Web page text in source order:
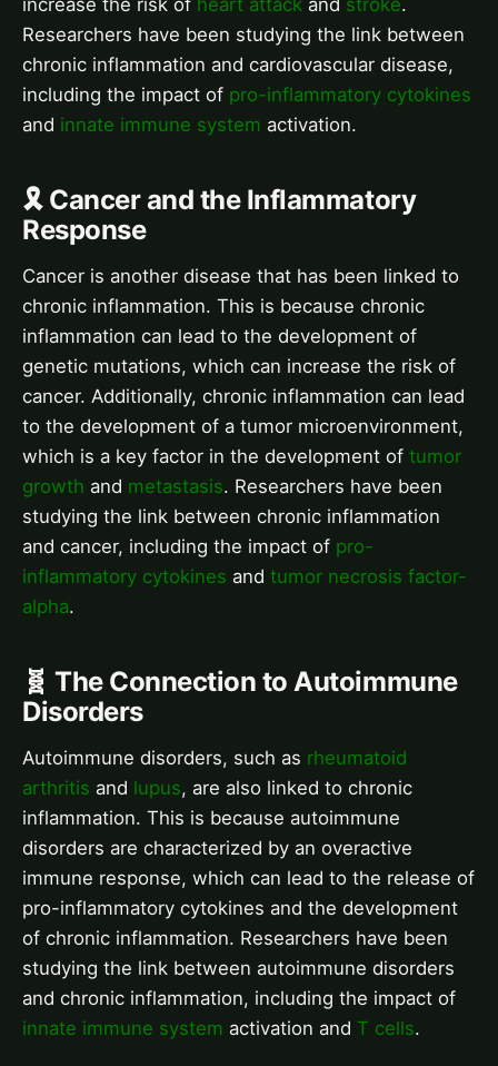
increase the risk of heart attack and stroke.
Researchers have been studying the link between
chronic inflammation and cardiovascular disease,
including the impact of pro-inflammatory cytokines
and innate immune system activation.
🎗️ Cancer and the Inflammatory
Response
Cancer is another disease that has been linked to
chronic inflammation. This is because chronic
inflammation can lead to the development of
genetic mutations, which can increase the risk of
cancer. Additionally, chronic inflammation can lead
to the development of a tumor microenvironment,
which is a key factor in the development of tumor
growth and metastasis. Researchers have been
studying the link between chronic inflammation
and cancer, including the impact of pro-
inflammatory cytokines and tumor necrosis factor-
alpha.
🧬 The Connection to Autoimmune
Disorders
Autoimmune disorders, such as rheumatoid
arthritis and lupus, are also linked to chronic
inflammation. This is because autoimmune
disorders are characterized by an overactive
immune response, which can lead to the release of
pro-inflammatory cytokines and the development
of chronic inflammation. Researchers have been
studying the link between autoimmune disorders
and chronic inflammation, including the impact of
innate immune system activation and T cells.